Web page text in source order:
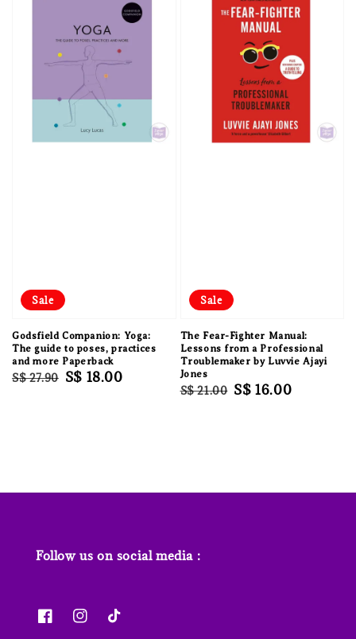
Sale
Godsfield Companion: Yoga:
The guide to poses, practices
and more Paperback
Regular
S$ 27.90 Sale
S$ 18.00
Sale
The Fear-Fighter Manual:
Lessons from a Professional
Troublemaker by Luvvie Ajayi
Jones
Regular
S$ 21.00 Sale
S$ 16.00
Follow us on social media :